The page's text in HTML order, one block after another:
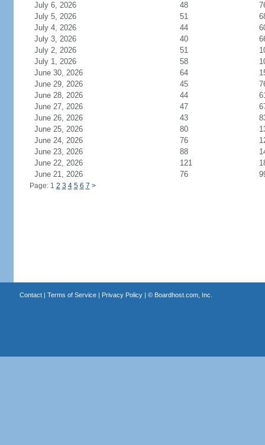
July 6, 2026
48
July 5, 2026
51
July 4, 2026
44
July 3, 2026
40
July 2, 2026
51
July 1, 2026
58
June 30, 2026
64
June 29, 2026
45
June 28, 2026
44
June 27, 2026
47
June 26, 2026
43
June 25, 2026
80
June 24, 2026
76
June 23, 2026
88
June 22, 2026
121
June 21, 2026
76
Page: 1 2 3 4 5 6 7 >
Contact| Terms of Service| Privacy Policy| © Boardhost.com, Inc.